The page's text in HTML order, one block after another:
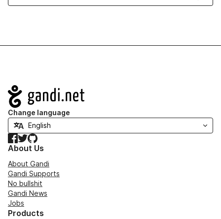
Navigation
Change language
Facebook
TwitterGitHub
About Us
About Gandi
Gandi Supports
No bullshit
Gandi News
Jobs
Products